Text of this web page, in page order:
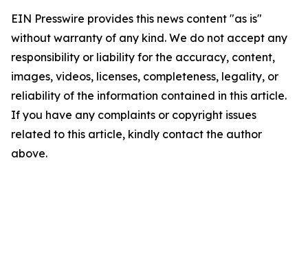
EIN Presswire provides this news content "as is"
without warranty of any kind. We do not accept any
responsibility or liability for the accuracy, content,
images, videos, licenses, completeness, legality, or
reliability of the information contained in this article.
If you have any complaints or copyright issues
related to this article, kindly contact the author
above.